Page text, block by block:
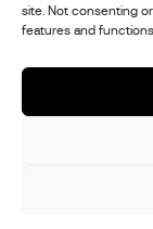
site. Not consenting
features and
Contact